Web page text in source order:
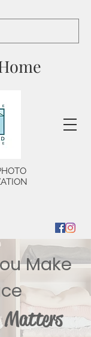
Make
Matters